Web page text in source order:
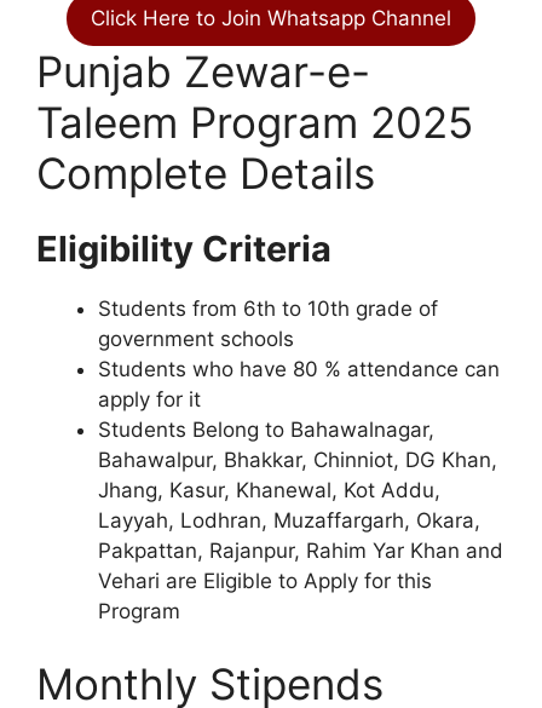
Click Here to Join Whatsapp Channel
Punjab Zewar-e-
Taleem Program 2025
Complete Details
Eligibility Criteria
Students from 6th to 10th grade of
government schools
Students who have 80 % attendance can
apply for it
Students Belong to Bahawalnagar,
Bahawalpur, Bhakkar, Chinniot, DG Khan,
Jhang, Kasur, Khanewal, Kot Addu,
Layyah, Lodhran, Muzaffargarh, Okara,
Pakpattan, Rajanpur, Rahim Yar Khan and
Vehari are Eligible to Apply for this
Program
Monthly Stipends